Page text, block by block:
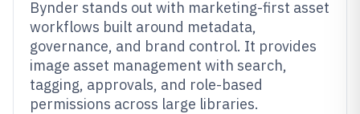
Bynder stands out with marketing-first asset
workflows built around metadata,
governance, and brand control. It provides
image asset management with search,
tagging, approvals, and role-based
permissions across large libraries.